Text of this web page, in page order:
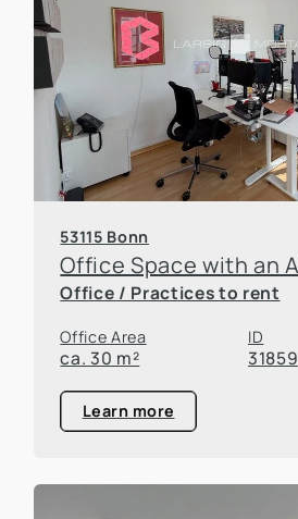
53115 Bonn
Office / Practices to rent
Office Area
ca. 30 m²
ID
31859
Learn more